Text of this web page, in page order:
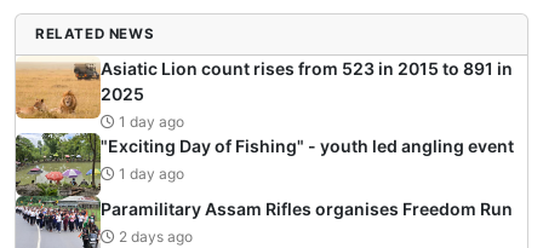
RELATED NEWS
Asiatic Lion count rises from 523 in 2015 to 891 in
2025
1 day ago
"Exciting Day of Fishing" - youth led angling event
1 day ago
Paramilitary Assam Rifles organises Freedom Run
2 days ago